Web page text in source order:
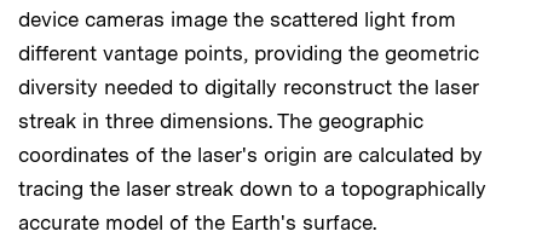
device cameras image the scattered light from
different vantage points, providing the geometric
diversity needed to digitally reconstruct the laser
streak in three dimensions. The geographic
coordinates of the laser's origin are calculated by
tracing the laser streak down to a topographically
accurate model of the Earth's surface.